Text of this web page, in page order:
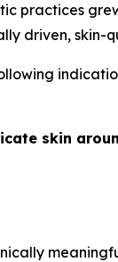
practices
driven, skin-
skin